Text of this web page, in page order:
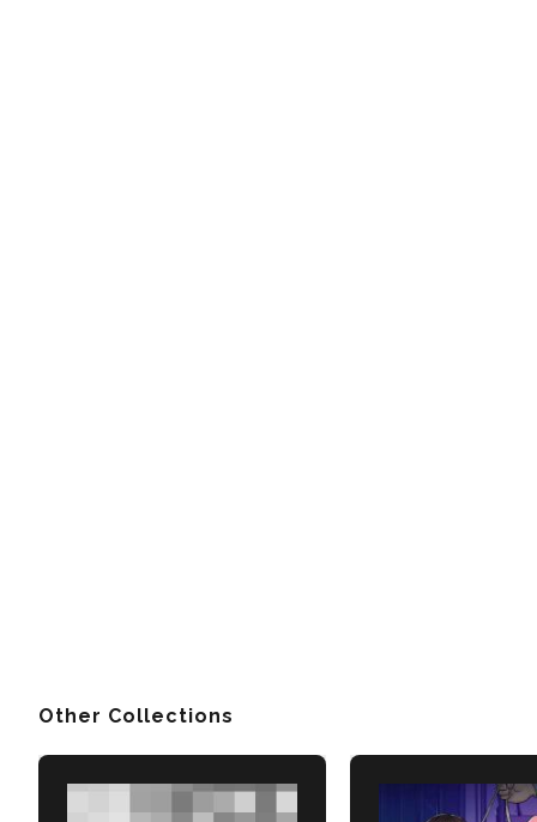
Other Collections